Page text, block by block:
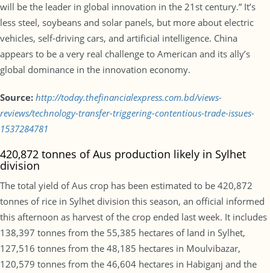
will be the leader in global innovation in the 21st century.” It’s
less steel, soybeans and solar panels, but more about electric
vehicles, self-driving cars, and artificial intelligence. China
appears to be a very real challenge to American and its ally’s
global dominance in the innovation economy.
Source: http://today.thefinancialexpress.com.bd/views-
reviews/technology-transfer-triggering-contentious-trade-issues-
1537284781
420,872 tonnes of Aus production likely in Sylhet
division
The total yield of Aus crop has been estimated to be 420,872
tonnes of rice in Sylhet division this season, an official informed
this afternoon as harvest of the crop ended last week. It includes
138,397 tonnes from the 55,385 hectares of land in Sylhet,
127,516 tonnes from the 48,185 hectares in Moulvibazar,
120,579 tonnes from the 46,604 hectares in Habiganj and the